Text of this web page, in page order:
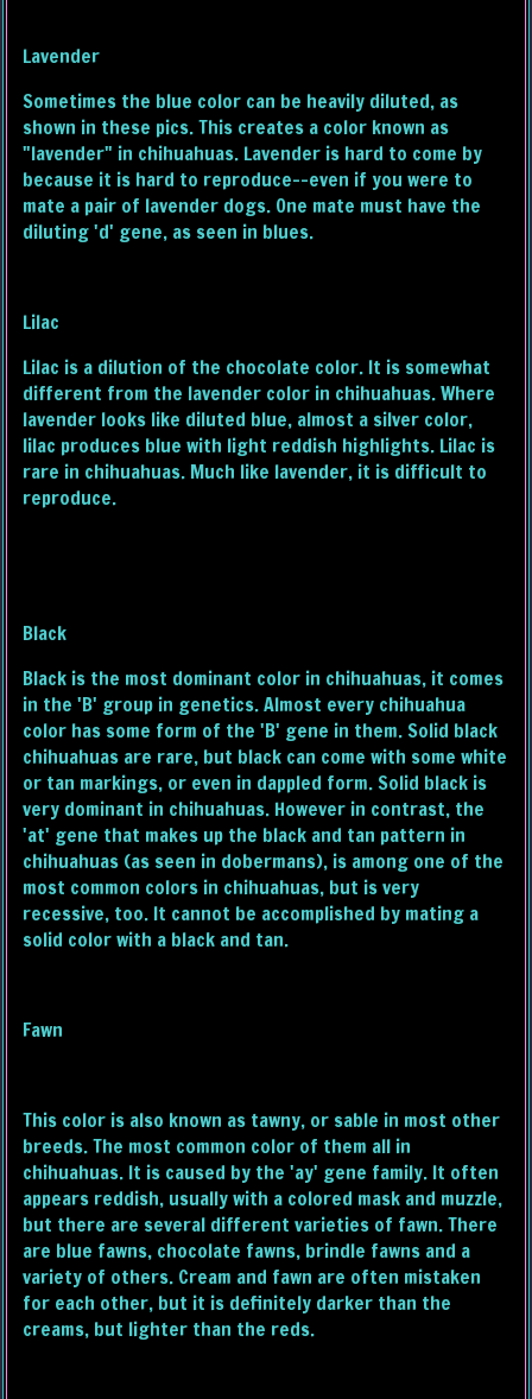
Lavender
Sometimes the blue color can be heavily diluted, as
shown in these pics. This creates a color known as
"lavender" in chihuahuas. Lavender is hard to come by
because it is hard to reproduce--even if you were to
mate a pair of lavender dogs. One mate must have the
diluting 'd' gene, as seen in blues.
Lilac
Lilac is a dilution of the chocolate color. It is somewhat
different from the lavender color in chihuahuas. Where
lavender looks like diluted blue, almost a silver color,
lilac produces blue with light reddish highlights. Lilac is
rare in chihuahuas. Much like lavender, it is difficult to
reproduce.
Black
Black is the most dominant color in chihuahuas, it comes
in the 'B' group in genetics. Almost every chihuahua
color has some form of the 'B' gene in them. Solid black
chihuahuas are rare, but black can come with some white
or tan markings, or even in dappled form. Solid black is
very dominant in chihuahuas. However in contrast, the
'at' gene that makes up the black and tan pattern in
chihuahuas (as seen in dobermans), is among one of the
most common colors in chihuahuas, but is very
recessive, too. It cannot be accomplished by mating a
solid color with a black and tan.
Fawn
This color is also known as tawny, or sable in most other
breeds. The most common color of them all in
chihuahuas. It is caused by the 'ay' gene family. It often
appears reddish, usually with a colored mask and muzzle,
but there are several different varieties of fawn. There
are blue fawns, chocolate fawns, brindle fawns and a
variety of others. Cream and fawn are often mistaken
for each other, but it is definitely darker than the
creams, but lighter than the reds.